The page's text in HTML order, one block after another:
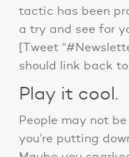
tactic has been
a try and see for
[Tweet
should link back to
Play it cool.
People may not
you’re putting